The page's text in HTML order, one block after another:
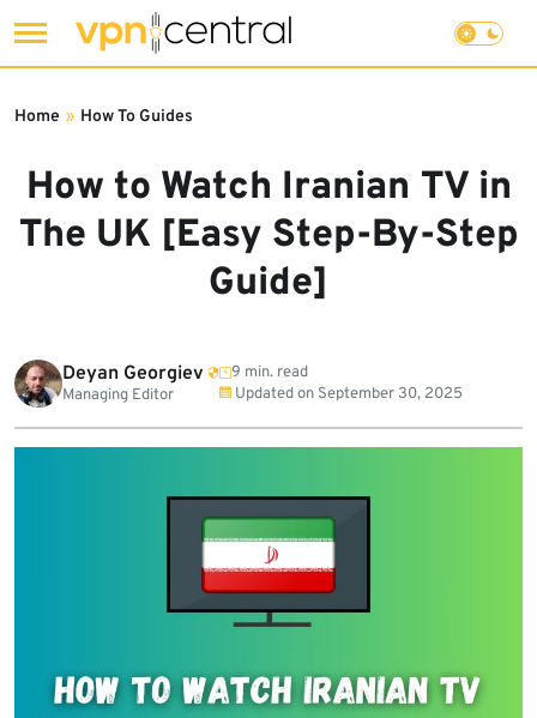
to
How to Watch Iranian TV in
The UK [Easy Step-By-Step
Guide]
Home » How To Guides
Deyan Georgiev
Managing Editor
9 min. read
Updated on September 30, 2025